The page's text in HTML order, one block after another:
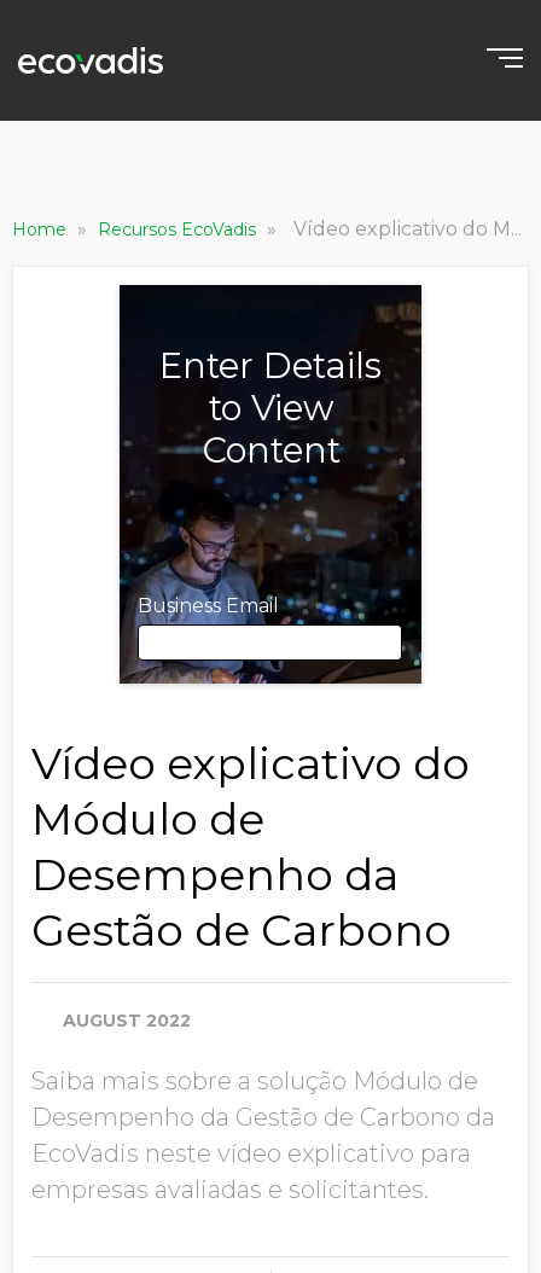
Home » Recursos EcoVadis » Vídeo explicativo do Módulo de Desempenho da Gestão de Carbono
Enter Details
to View
Content
Business Email
First Name
Last Name
Job Title
Company Name
Global Annual Revenue
Vídeo explicativo do
Módulo de
Desempenho da
Gestão de Carbono
AUGUST 2022
Saiba mais sobre a solução Módulo de
Desempenho da Gestão de Carbono da
EcoVadis neste vídeo explicativo para
empresas avaliadas e solicitantes.